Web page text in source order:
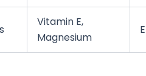
Vitamin E,
Magnesium